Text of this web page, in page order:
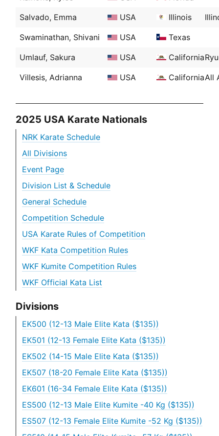
2025 USA Karate Nationals
NRK Karate Schedule
All Divisions
Event Page
Division List & Schedule
General Schedule
Competition Schedule
USA Karate Rules of Competition
WKF Kata Competition Rules
WKF Kumite Competition Rules
WKF Official Kata List
Divisions
EK500 (12-13 Male Elite Kata ($135))
EK501 (12-13 Female Elite Kata ($135))
EK502 (14-15 Male Elite Kata ($135))
EK507 (18-20 Female Elite Kata ($135))
EK601 (16-34 Female Elite Kata ($135))
ES500 (12-13 Male Elite Kumite -40 Kg ($135))
ES507 (12-13 Female Elite Kumite -52 Kg ($135))
Salvado, Emma USA Illinois
Swaminathan, Shivani USA Texas
Umlauf, Sakura USA California
Villesis, Adrianna USA CaliforniaAll